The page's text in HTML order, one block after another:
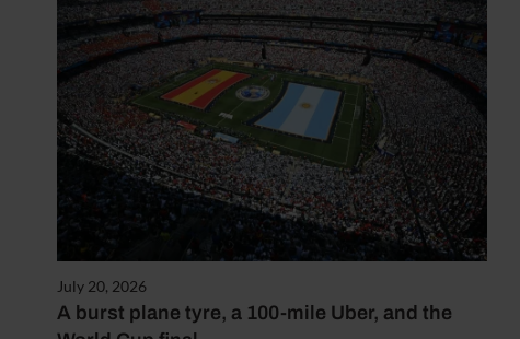
July 20, 2026
A burst plane tyre, a 100-mile Uber, and the